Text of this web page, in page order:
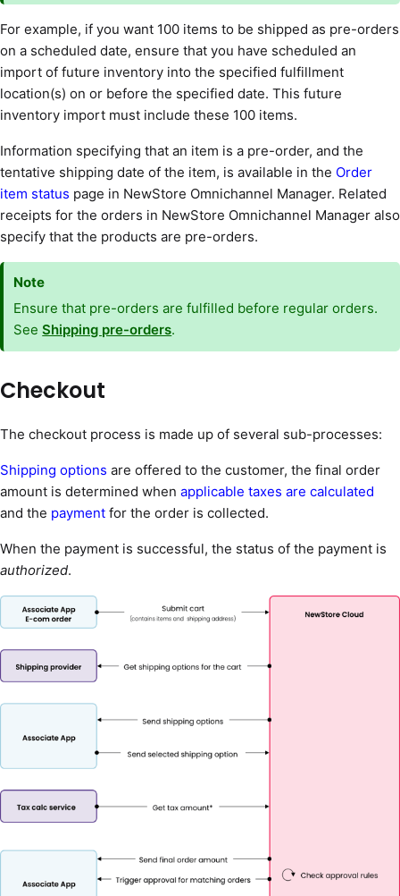
For example, if you want 100 items to be shipped as pre-orders
on a scheduled date, ensure that you have scheduled an
import of future inventory into the specified fulfillment
location(s) on or before the specified date. This future
inventory import must include these 100 items.
Information specifying that an item is a pre-order, and the
tentative shipping date of the item, is available in the Order
item status page in NewStore Omnichannel Manager. Related
receipts for the orders in NewStore Omnichannel Manager also
specify that the products are pre-orders.
Note
Ensure that pre-orders are fulfilled before regular orders.
SeeShipping pre-orders.
Checkout
The checkout process is made up of several sub-processes:
Shipping options are offered to the customer, the final order
amount is determined when applicable taxes are calculated
and the payment for the order is collected.
When the payment is successful, the status of the payment is
authorized.